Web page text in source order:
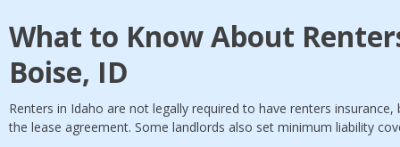
What to Know About
Boise, ID
Renters in Idaho are not legally required to have renters
the lease agreement. Some landlords also set minimum liability